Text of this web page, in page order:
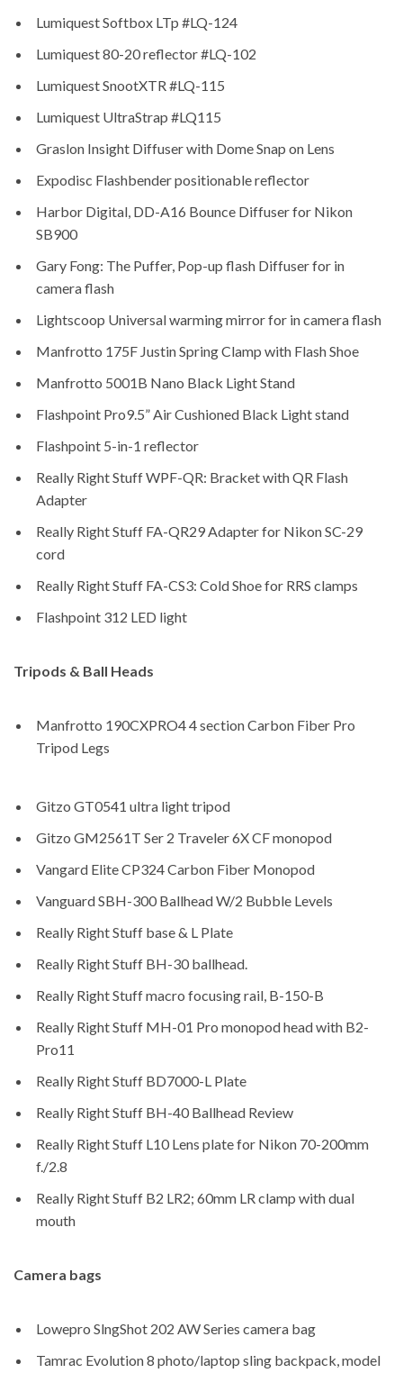
Lumiquest Softbox LTp #LQ-124
Lumiquest 80-20 reflector #LQ-102
Lumiquest SnootXTR #LQ-115
Lumiquest UltraStrap #LQ115
Graslon Insight Diffuser with Dome Snap on Lens
Expodisc Flashbender positionable reflector
Harbor Digital, DD-A16 Bounce Diffuser for Nikon
SB900
Gary Fong: The Puffer, Pop-up flash Diffuser for in
camera flash
Lightscoop Universal warming mirror for in camera flash
Manfrotto 175F Justin Spring Clamp with Flash Shoe
Manfrotto 5001B Nano Black Light Stand
Flashpoint Pro9.5” Air Cushioned Black Light stand
Flashpoint 5-in-1 reflector
Really Right Stuff WPF-QR: Bracket with QR Flash
Adapter
Really Right Stuff FA-QR29 Adapter for Nikon SC-29
cord
Really Right Stuff FA-CS3: Cold Shoe for RRS clamps
Flashpoint 312 LED light
Tripods & Ball Heads
Manfrotto 190CXPRO4 4 section Carbon Fiber Pro
Tripod Legs
Gitzo GT0541 ultra light tripod
Gitzo GM2561T Ser 2 Traveler 6X CF monopod
Vangard Elite CP324 Carbon Fiber Monopod
Vanguard SBH-300 Ballhead W/2 Bubble Levels
Really Right Stuff base & L Plate
Really Right Stuff BH-30 ballhead.
Really Right Stuff macro focusing rail, B-150-B
Really Right Stuff MH-01 Pro monopod head with B2-
Pro11
Really Right Stuff BD7000-L Plate
Really Right Stuff BH-40 Ballhead Review
Really Right Stuff L10 Lens plate for Nikon 70-200mm
f./2.8
Really Right Stuff B2 LR2; 60mm LR clamp with dual
mouth
Camera bags
Lowepro SlngShot 202 AW Series camera bag
Tamrac Evolution 8 photo/laptop sling backpack, model